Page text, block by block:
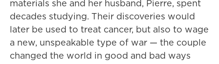
materials she and her husband, Pierre, spent
decades studying. Their discoveries would
later be used to treat cancer, but also to wage
a new, unspeakable type of war — the couple
changed the world in good and bad ways